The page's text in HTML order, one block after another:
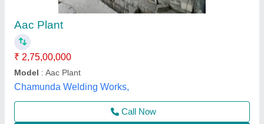
: In Stock
Model: AAC Plant, Power Consumption: 75 kW
Power Consumption
Production Capacity
Mahalaxmi Enterprises, pune, Maharashtra
Contact Supplier